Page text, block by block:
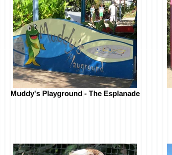
Muddy's Playground - The Esplanade